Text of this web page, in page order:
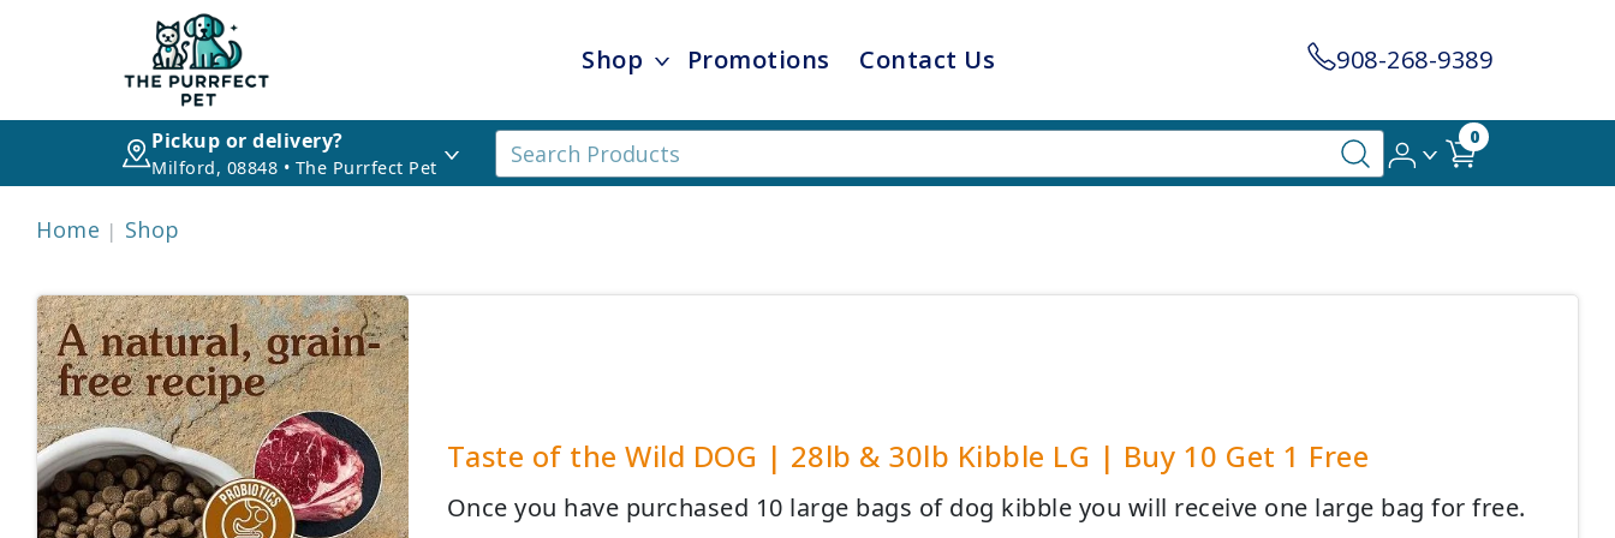
Shop Promotions Contact Us 908-268-9389
Pickup or delivery?
Milford, 08848 • The Purrfect Pet
0
Home Shop
Taste of the Wild DOG | 28lb & 30lb Kibble LG | Buy 10 Get 1 Free
Once you have purchased 10 large bags of dog kibble you will receive one large bag for free.